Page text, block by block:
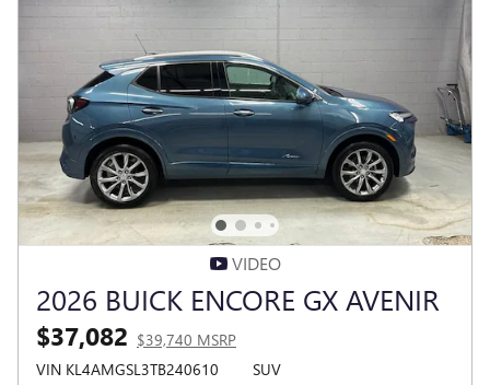
VIDEO
2026 BUICK ENCORE GX AVENIR
$37,082 $39,740 MSRP
VIN KL4AMGSL3TB240610
SUV